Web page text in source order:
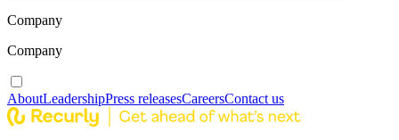
Company
Company
AboutLeadershipPress releasesCareersContact us